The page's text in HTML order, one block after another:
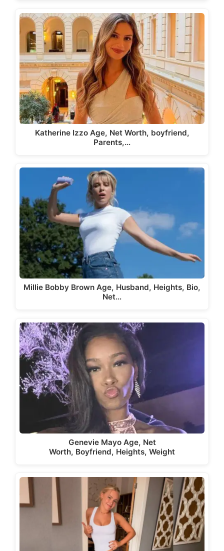
Katherine Izzo Age, Net Worth, boyfriend,
Parents,…
Millie Bobby Brown Age, Husband, Heights, Bio,
Net…
Genevie Mayo Age, Net
Worth, Boyfriend, Heights, Weight